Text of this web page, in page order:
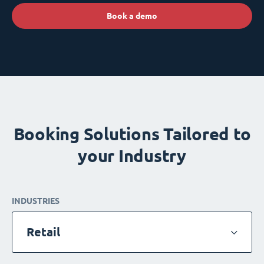
Book a demo
Booking Solutions Tailored to
your Industry
INDUSTRIES
Retail